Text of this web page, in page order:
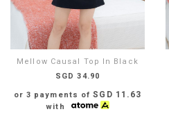
Mellow Causal Top In Black
SGD 34.90
or 3 payments ofSGD 11.63
with